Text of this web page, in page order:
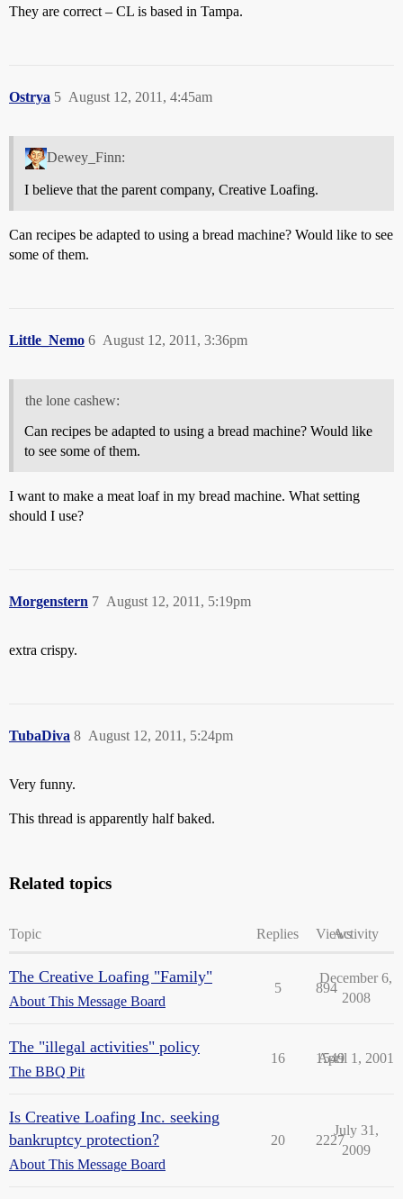
They are correct – CL is based in Tampa.
Ostrya August 12, 2011, 4:45am
5
Dewey_Finn:
I believe that the parent company, Creative Loafing.
Can recipes be adapted to using a bread machine? Would like to see
some of them.
Little_Nemo August 12, 2011, 3:36pm
6
the lone cashew:
Can recipes be adapted to using a bread machine? Would like
to see some of them.
I want to make a meat loaf in my bread machine. What setting
should I use?
Morgenstern August 12, 2011, 5:19pm
7
extra crispy.
TubaDiva August 12, 2011, 5:24pm
8
Very funny.
This thread is apparently half baked.
Related topics
Topic Replies ViewsActivity
The Creative Loafing "Family"
About This Message Board
5 894
December 6,
2008
The "illegal activities" policy
The BBQ Pit
16 1549
April 1, 2001
Is Creative Loafing Inc. seeking
bankruptcy protection?
About This Message Board
20 2227
July 31,
2009